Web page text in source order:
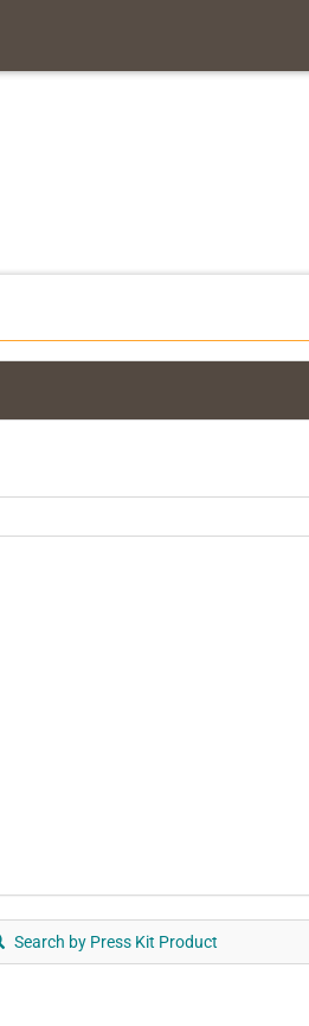
Search by Press Kit Product